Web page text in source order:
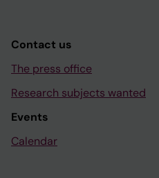
Contact us
The press office
Research subjects wanted
Events
Calendar